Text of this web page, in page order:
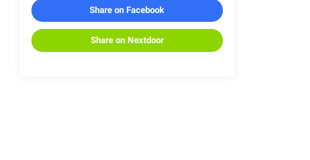
Share on Facebook
Share on Nextdoor